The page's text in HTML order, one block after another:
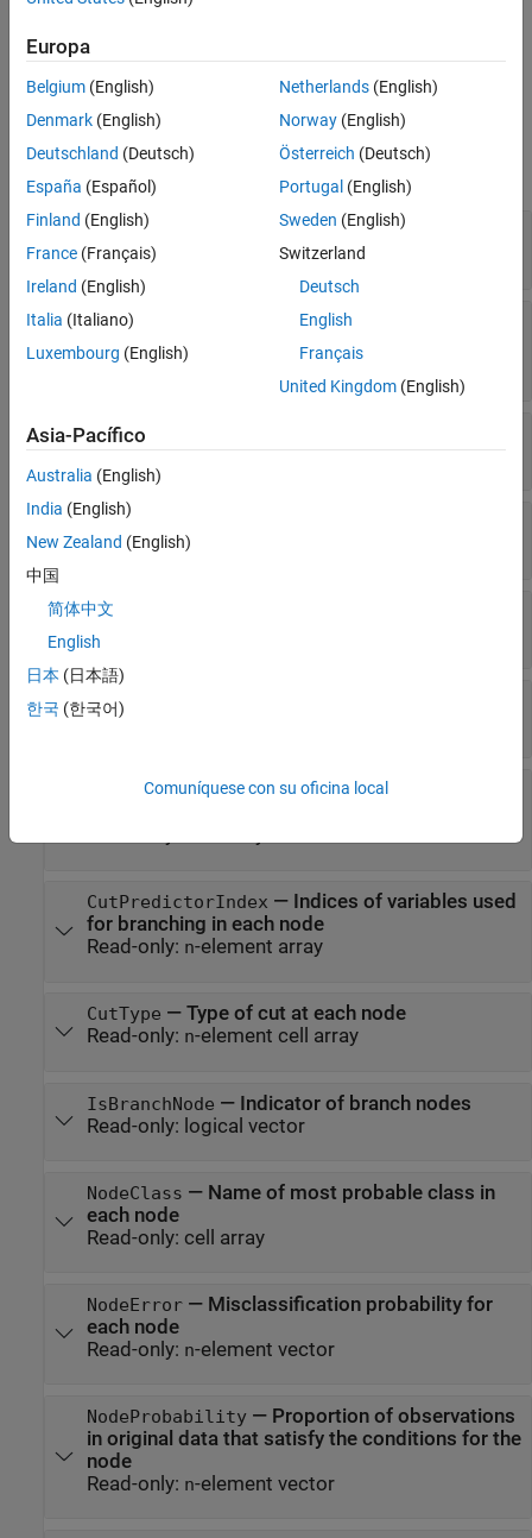
Version History
See Also
ClassificationTree
Properties
Tree Properties
CategoricalSplit —Categorical splits
Read-only:
-by-2 cell array
Children
Numbers of the child nodes for
each node
Read-only:n
ClassCount
Read-only:n-by-karray
ClassProbability
Read-only:n
CutCategories
Read-only:
CutPoint
Read-only:
CutPredictor—Names of the variables used
CutPredictorIndex — Indices of variables used
for branching in each node
Read-only: n-element array
CutType — Type of cut at each node
Read-only: n-element cell array
IsBranchNode — Indicator of branch nodes
Read-only: logical vector
NodeClass — Name of most probable class in
each node
Read-only: cell array
NodeError— Misclassification probability for
each node
Read-only: n-element vector
NodeProbability— Proportion of observations
in original data that satisfy the conditions for the
node
Read-only: n-element vector
Europa
Belgium (English)
Denmark (English)
Deutschland (Deutsch)
España (Español)
Finland (English)
France (Français)
Ireland (English)
Italia (Italiano)
Luxembourg (English)
Netherlands(English)
Norway(English)
Österreich (Deutsch)
Portugal (English)
Sweden (English)
Switzerland
Deutsch
English
Français
United Kingdom(English)
Asia-Pacífico
Australia (English)
India (English)
New Zealand (English)
中国
简体中文
English
日本 (日本語)
한국 (한국어)
Comuníquese con su oficina local